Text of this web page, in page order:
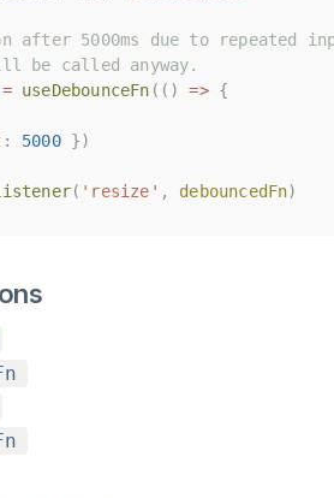
5000ms due to repeated
be called anyway.
= useDebounceFn (() => {
: 5000 })
( 'resize' , debouncedFn)
5000ms due to repeated
be called anyway.
= useDebounceFn (() => {
: 5000 })
( 'resize' , debouncedFn)